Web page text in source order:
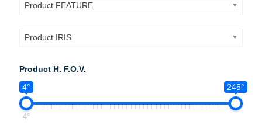
Product FEATURE
Product IRIS
Product H. F.O.V.
4°
245°
4°